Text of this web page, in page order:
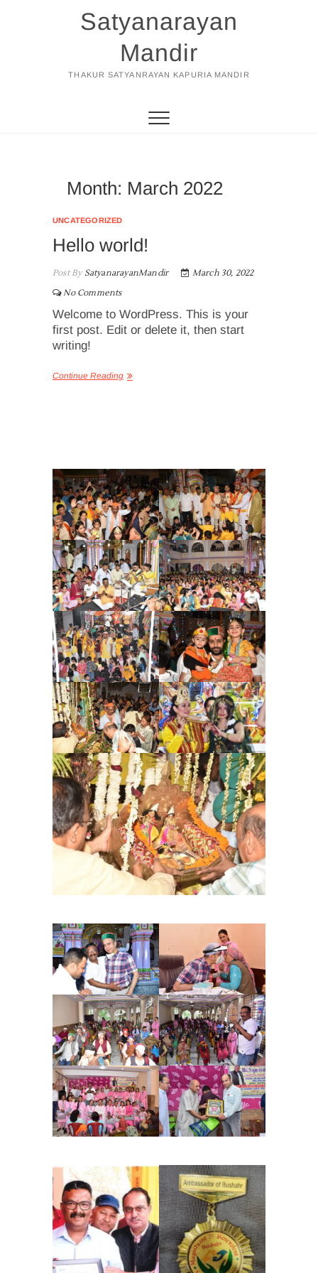
Satyanarayan
Mandir
THAKUR SATYANRAYAN KAPURIA MANDIR
Month: March 2022
UNCATEGORIZED
Hello world!
Post BySatyanarayanMandir
March 30, 2022
No Comments
Welcome to WordPress. This is your
first post. Edit or delete it, then start
writing!
Continue Reading